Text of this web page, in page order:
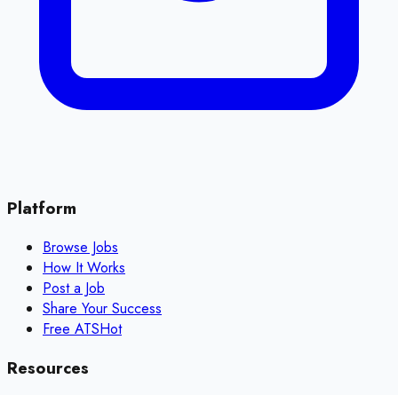
Platform
Browse Jobs
How It Works
Post a Job
Share Your Success
Free ATSHot
Resources